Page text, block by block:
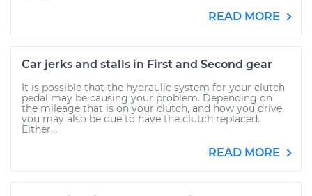
READ MORE
Car jerks and stalls in First and Second gear
It is possible that the hydraulic system for your clutch
pedal may be causing your problem. Depending on
the mileage that is on your clutch, and how you drive,
you may also be due to have the clutch replaced.
Either...
READ MORE